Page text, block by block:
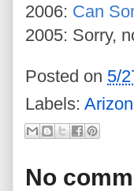
2006: Can
2005: Sorry,
Posted on 5/
Labels:
No